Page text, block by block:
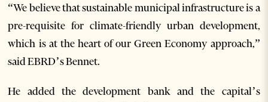
“We believe that sustainable municipal infrastructure is a
pre-requisite for climate-friendly urban development,
which is at the heart of our Green Economy approach,”
said EBRD’s Bennet.
He added the development bank and the capital’s